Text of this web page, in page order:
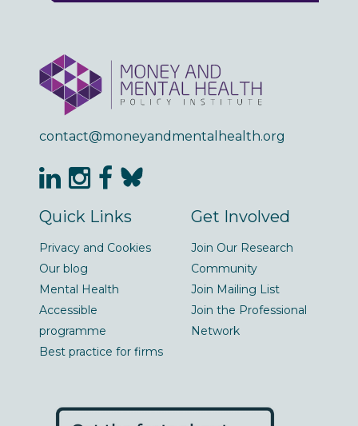
contact@moneyandmentalhealth.org
Quick Links
Privacy and Cookies
Our blog
Mental Health
Accessible
programme
Best practice for firms
Get Involved
Join Our Research
Community
Join Mailing List
Join the Professional
Network